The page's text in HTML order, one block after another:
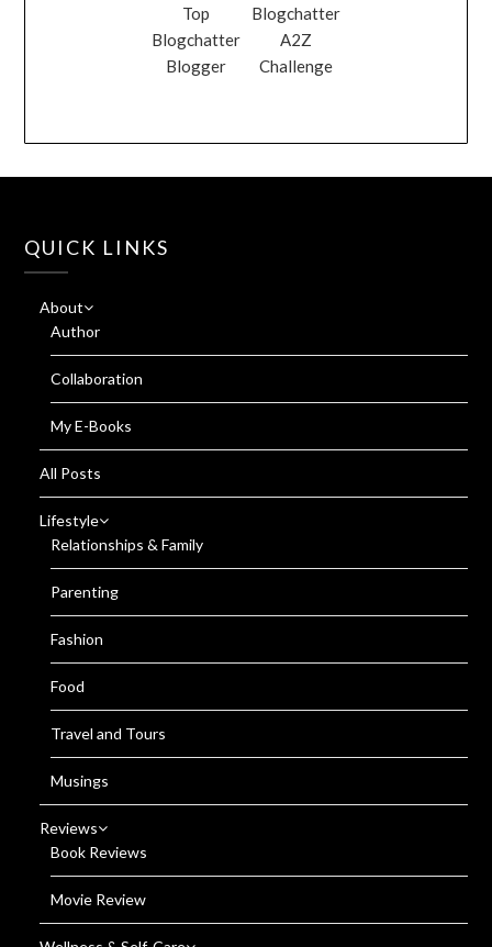
Top
Blogchatter
Blogger
Blogchatter
A2Z
Challenge
QUICK LINKS
About
Author
Collaboration
My E-Books
All Posts
Lifestyle
Relationships & Family
Parenting
Fashion
Food
Travel and Tours
Musings
Reviews
Book Reviews
Movie Review